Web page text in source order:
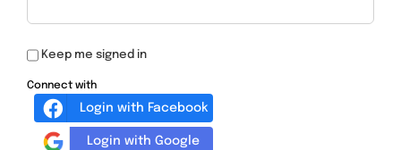
Keep me signed in
Connect with
Login with Facebook
Login with Google